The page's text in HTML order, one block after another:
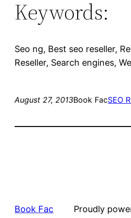
Keywords:
Seo ng, Best seo reseller,
Reseller, Search engines,
August 27, 2013Book FacSEO
Book Fac Proudly